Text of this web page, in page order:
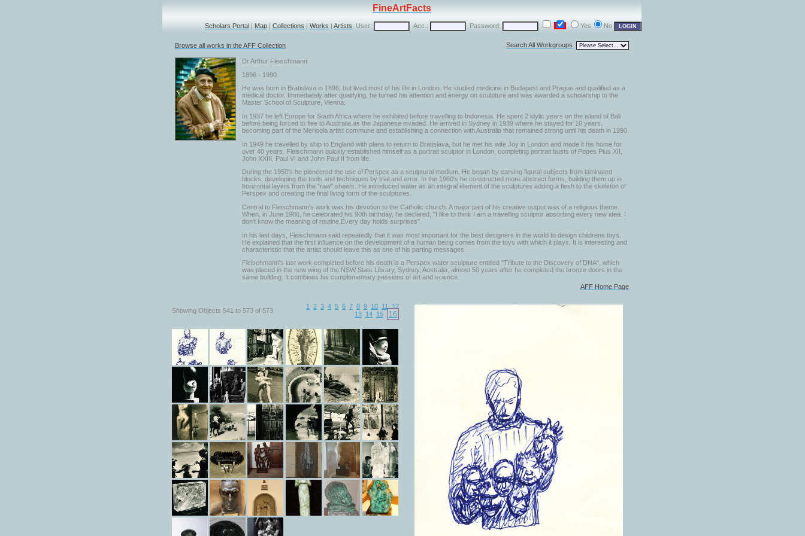
FineArtFacts
Scholars Portal | Map | Collections | Works | Artists User: Acc.: Password: Yes No
Browse all works in the AFF Collection Search All Workgroups
Dr Arthur Fleischmann
1896 - 1990
He was born in Bratislava in 1896, but lived most of his life in London. He studied medicine in Budapest and Prague and qualified as a
medical doctor. Immediately after qualifying, he turned his attention and energy on sculpture and was awarded a scholarship to the
Master School of Sculpture, Vienna.
In 1937 he left Europe for South Africa where he exhibited before travelling to Indonesia. He spent 2 idylic years on the island of Bali
before being forced to flee to Australia as the Japanese invaded. He arrived in Sydney in 1939 where he stayed for 10 years,
becoming part of the Merioola artist commune and establishing a connection with Australia that remained strong until his death in 1990.
In 1949 he travelled by ship to England with plans to return to Bratislava, but he met his wife Joy in London and made it his home for
over 40 years. Fleischmann quickly established himself as a portrait sculptor in London, completing portrait busts of Popes Pius XII,
John XXIII, Paul VI and John Paul II from life.
During the 1950's he pioneered the use of Perspex as a sculptural medium. He began by carving figural subjects from laminated
blocks, developing the tools and techniques by trial and error. In the 1960's he constructed more abstract forms, building them up in
horizontal layers from the "raw" sheets. He introduced water as an integral element of the sculptures adding a flesh to the skeleton of
Perspex and creating the final living form of the sculptures.
Central to Fleischmann's work was his devotion to the Catholic church. A major part of his creative output was of a religious theme.
When, in June 1986, he celebrated his 90th birthday, he declared, "I like to think I am a travelling sculptor absorbing every new idea. I
don't know the meaning of routine,Every day holds surprises".
In his last days, Fleischmann said repeatedly that it was most important for the best designers in the world to design childrens toys.
He explained that the first influence on the development of a human being comes from the toys with which it plays. It is interesting and
characteristic that the artist should leave this as one of his parting messages.
Fleischmann's last work completed before his death is a Perspex water sculpture entitled "Tribute to the Discovery of DNA", which
was placed in the new wing of the NSW State Library, Sydney, Australia, almost 50 years after he completed the bronze doors in the
same building. It combines his complementary passions of art and science.
AFF Home Page
Showing Objects 541 to 573 of 573
1 2 3 4 5 6 7 8 9 10 11
12
13 14 15 16